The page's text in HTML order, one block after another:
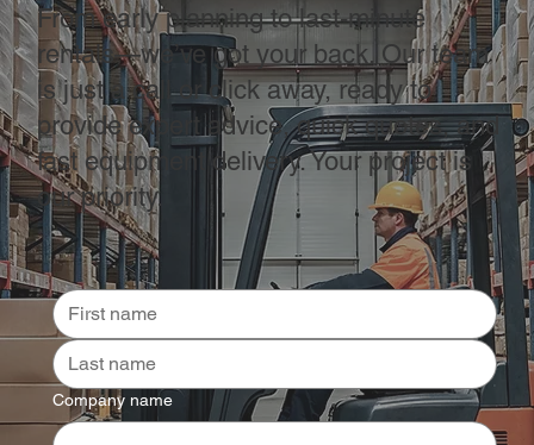
From early planning to last-minute
rentals—we’ve got your back. Our team
is just a call or click away, ready to
provide expert advice, quick quotes, and
fast equipment delivery. Your project is
our priority.
Company name